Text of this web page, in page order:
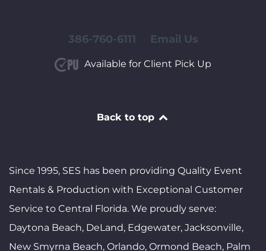
386-760-6111 Email Us
Available for Client Pick Up
Back to top
Since 1995, SES has been providing Quality Event
Rentals & Production with Exceptional Customer
Service to Central Florida. We proudly serve:
Daytona Beach, DeLand, Edgewater, Jacksonville,
New Smyrna Beach, Orlando, Ormond Beach, Palm